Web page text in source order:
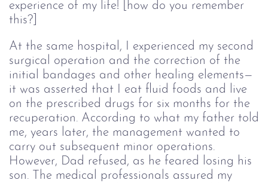
experience of my life! [how do you remember
this?]
At the same hospital, I experienced my second
surgical operation and the correction of the
initial bandages and other healing elements—
it was asserted that I eat fluid foods and live
on the prescribed drugs for six months for the
recuperation. According to what my father told
me, years later, the management wanted to
carry out subsequent minor operations.
However, Dad refused, as he feared losing his
son. The medical professionals assured my